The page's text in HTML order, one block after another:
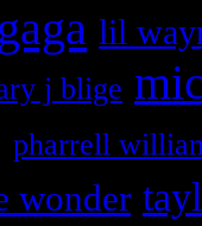
lil
j blige
pharrell
wonder